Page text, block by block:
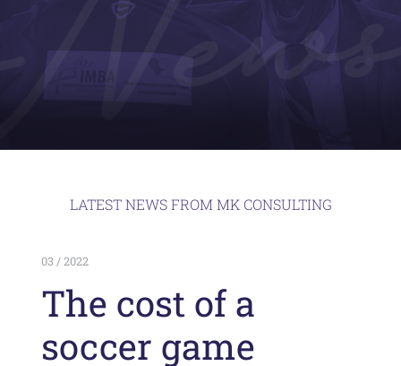
LATEST NEWS FROM MK CONSULTING
03 / 2022
The cost of a
soccer game